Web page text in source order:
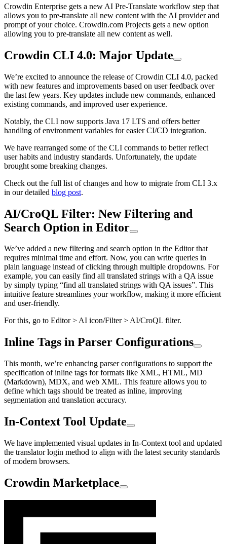
Crowdin Enterprise gets a new AI Pre-Translate workflow step that
allows you to pre-translate all new content with the AI provider and
prompt of your choice. Crowdin.com Projects gets a new option
allowing you to pre-translate all new content as well.
Crowdin CLI 4.0: Major Update
We’re excited to announce the release of Crowdin CLI 4.0, packed
with new features and improvements based on user feedback over
the last few years. Key updates include new commands, enhanced
existing commands, and improved user experience.
Notably, the CLI now supports Java 17 LTS and offers better
handling of environment variables for easier CI/CD integration.
We have rearranged some of the CLI commands to better reflect
user habits and industry standards. Unfortunately, the update
brought some breaking changes.
Check out the full list of changes and how to migrate from CLI 3.x
in our detailed blog post.
AI/CroQL Filter: New Filtering and
Search Option in Editor
We’ve added a new filtering and search option in the Editor that
requires minimal time and effort. Now, you can write queries in
plain language instead of clicking through multiple dropdowns. For
example, you can easily find all translated strings with a QA issue
by simply typing “find all translated strings with QA issues”. This
intuitive feature streamlines your workflow, making it more efficient
and user-friendly.
For this, go to Editor > AI icon/Filter > AI/CroQL filter.
Inline Tags in Parser Configurations
This month, we’re enhancing parser configurations to support the
specification of inline tags for formats like XML, HTML, MD
(Markdown), MDX, and web XML. This feature allows you to
define which tags should be treated as inline, improving
segmentation and translation accuracy.
In-Context Tool Update
We have implemented visual updates in In-Context tool and updated
the translator login method to align with the latest security standards
of modern browsers.
Crowdin Marketplace